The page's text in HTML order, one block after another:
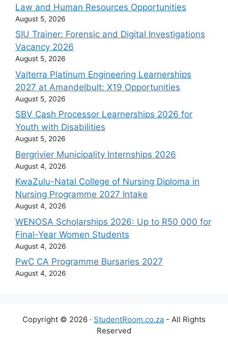
Law and Human Resources Opportunities
August 5, 2026
SIU Trainer: Forensic and Digital Investigations
Vacancy 2026
August 5, 2026
Valterra Platinum Engineering Learnerships
2027 at Amandelbult: X19 Opportunities
August 5, 2026
SBV Cash Processor Learnerships 2026 for
Youth with Disabilities
August 5, 2026
Bergrivier Municipality Internships 2026
August 4, 2026
KwaZulu-Natal College of Nursing Diploma in
Nursing Programme 2027 Intake
August 4, 2026
WENOSA Scholarships 2026: Up to R50 000 for
Final-Year Women Students
August 4, 2026
PwC CA Programme Bursaries 2027
August 4, 2026
Copyright © 2026 · StudentRoom.co.za - All Rights
Reserved